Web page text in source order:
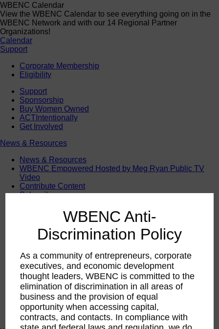
WBENC Calendar
View the WBENC Calendar to see everything going on in the
WBENC Network and with our 14 Regional Partner
Organizations!
Calendar
Support
Corporate Membership
Eligibility
Support
Sponsorship
Buy Women Owned
ACTIntentionally
Get Involved
News & Resources
News & Resources
WBENC Empowered Hosted by Meg Ryan Public TV
Video
Contribute Content
Subscribe
Marketing & Media KitsWBENC Anti-
Discrimination Policy
As a community of entrepreneurs, corporate
executives, and economic development
thought leaders, WBENC is committed to the
elimination of discrimination in all areas of
business and the provision of equal
opportunity when accessing capital,
contracts, and contacts. In compliance with